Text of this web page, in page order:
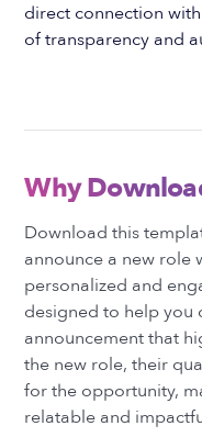
direct connection
of transparency and
Why
Download this
announce a new role
personalized and
designed to help you
announcement that
the new role, their
for the opportunity,
relatable and